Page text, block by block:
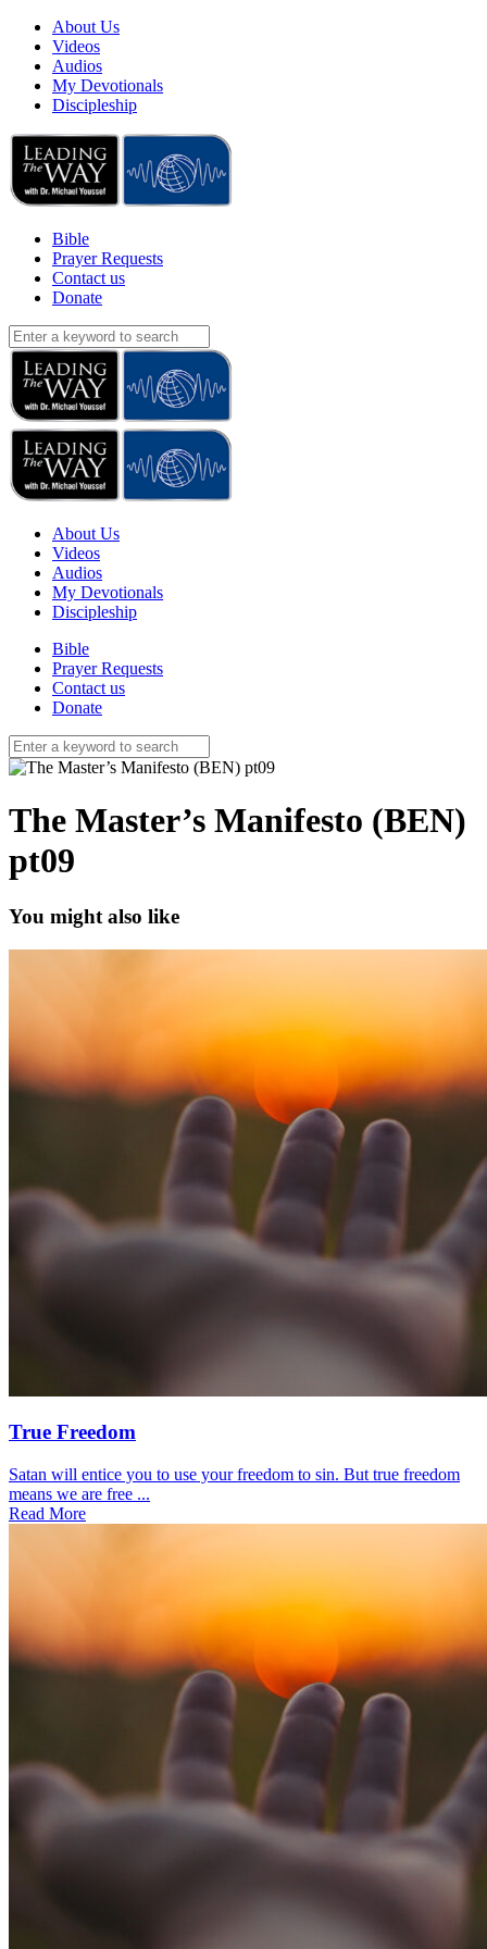
About Us
Videos
Audios
My Devotionals
Discipleship
Bible
Prayer Requests
Contact us
Donate
About Us
Videos
Audios
My Devotionals
Discipleship
Bible
Prayer Requests
Contact us
Donate
The Master’s Manifesto (BEN)
pt09
You might also like
True Freedom
Satan will entice you to use your freedom to sin. But true freedom
means we are free ...
Read More